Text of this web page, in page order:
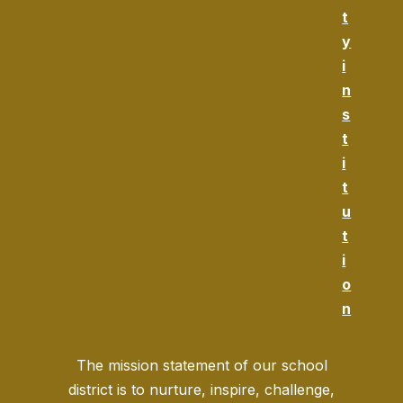
t
y
i
n
s
t
i
t
u
t
i
o
n
The mission statement of our school
district is to nurture, inspire, challenge,